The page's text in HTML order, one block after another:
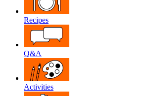
Recipes
Q&A
Activities